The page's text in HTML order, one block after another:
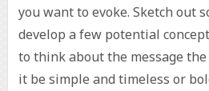
you want to evoke. Sketch out
develop a few potential
to think about the message
it be simple and timeless or